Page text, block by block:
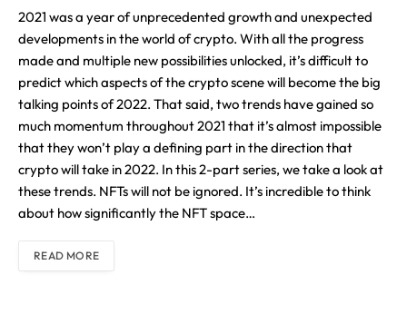
2021 was a year of unprecedented growth and unexpected
developments in the world of crypto. With all the progress
made and multiple new possibilities unlocked, it’s difficult to
predict which aspects of the crypto scene will become the big
talking points of 2022. That said, two trends have gained so
much momentum throughout 2021 that it’s almost impossible
that they won’t play a defining part in the direction that
crypto will take in 2022. In this 2-part series, we take a look at
these trends. NFTs will not be ignored. It’s incredible to think
about how significantly the NFT space…
READ MORE